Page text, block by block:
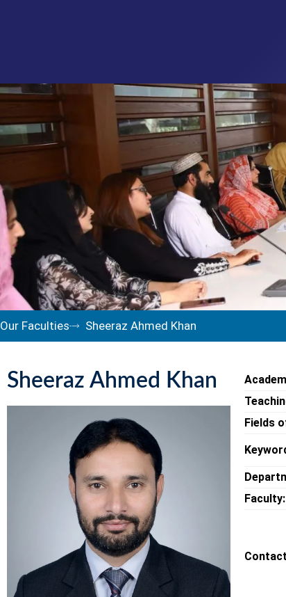
Our Faculties Sheeraz Ahmed Khan
Sheeraz Ahmed Khan
Fields
Faculty: